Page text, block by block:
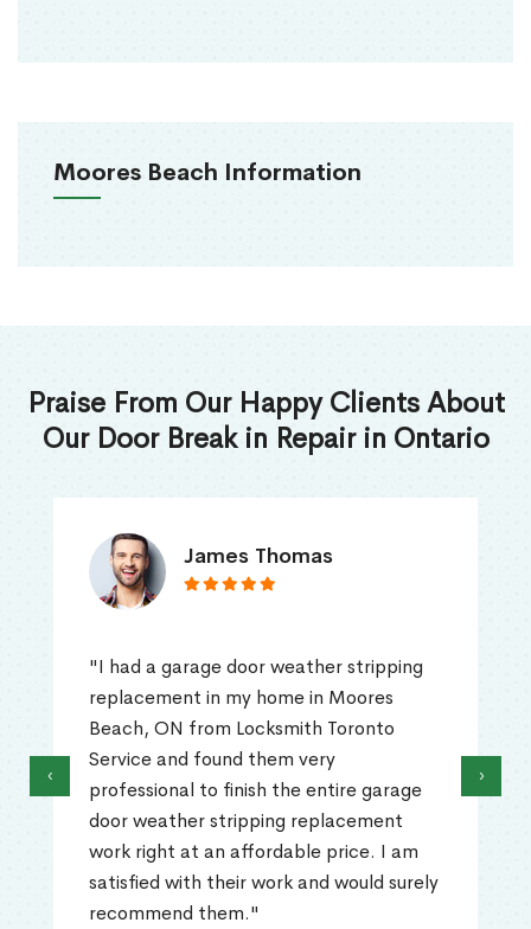
Moores Beach Information
Praise From Our Happy Clients About
Our Door Break in Repair in Ontario
James Thomas
"I had a garage door weather stripping
replacement in my home in Moores
Beach, ON from Locksmith Toronto
Service and found them very
professional to finish the entire garage
door weather stripping replacement
work right at an affordable price. I am
satisfied with their work and would surely
recommend them."
‹ ›